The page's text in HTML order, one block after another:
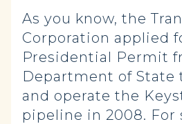
As you know, the
Corporation applied
Presidential Permit
Department of State
and operate the
pipeline in 2008. For